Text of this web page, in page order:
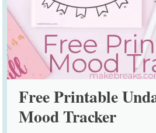
Free Printable
Mood Tracker